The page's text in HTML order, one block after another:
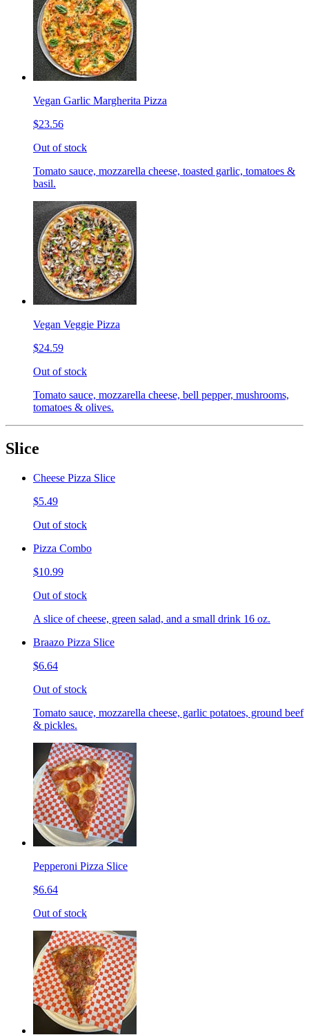
Vegan Garlic Margherita Pizza
$23.56
Out of stock
Tomato sauce, mozzarella cheese, toasted garlic, tomatoes &
basil.
Vegan Veggie Pizza
$24.59
Out of stock
Tomato sauce, mozzarella cheese, bell pepper, mushrooms,
tomatoes & olives.
Slice
Cheese Pizza Slice
$5.49
Out of stock
Pizza Combo
$10.99
Out of stock
A slice of cheese, green salad, and a small drink 16 oz.
Braazo Pizza Slice
$6.64
Out of stock
Tomato sauce, mozzarella cheese, garlic potatoes, ground beef
& pickles.
Pepperoni Pizza Slice
$6.64
Out of stock